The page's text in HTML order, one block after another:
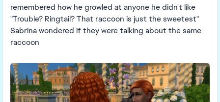
remembered how he growled at anyone he didn't like
"Trouble? Ringtail? That raccoon is just the sweetest"
Sabrina wondered if they were talking about the same
raccoon